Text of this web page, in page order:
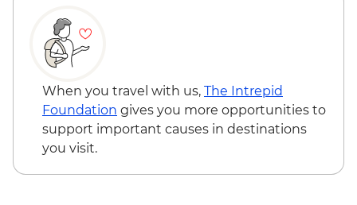
Ride - NZD179
Wanaka - Waterfall Climbing (October to
April only) - from - NZD199
Franz Josef - Glacier Lake Kayaking -
NZD165
Franz Josef - Franz Josef Glacier Valley
Walk - Free
When you travel with us, The Intrepid
Foundation gives you more opportunities to
support important causes in destinations
you visit.